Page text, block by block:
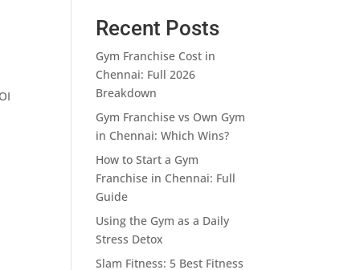
Recent Posts
Gym Franchise Cost in
Chennai: Full 2026
Breakdown
Gym Franchise vs Own Gym
in Chennai: Which Wins?
How to Start a Gym
Franchise in Chennai: Full
Guide
Using the Gym as a Daily
Stress Detox
Slam Fitness: 5 Best Fitness